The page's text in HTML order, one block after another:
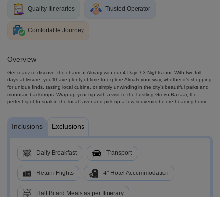
Quality Itineraries Trusted Operator
Comfortable Journey
Overview
Get ready to discover the charm of Almaty with our 4 Days / 3 Nights tour. With two full
days at leisure, you’ll have plenty of time to explore Almaty your way, whether it’s shopping
for unique finds, tasting local cuisine, or simply unwinding in the city’s beautiful parks and
mountain backdrops. Wrap up your trip with a visit to the bustling Green Bazaar, the
perfect spot to soak in the local flavor and pick up a few souvenirs before heading home.
Inclusions Exclusions
Daily Breakfast Transport
Return Flights 4* Hotel Accommodation
Half Board Meals as per Itinerary